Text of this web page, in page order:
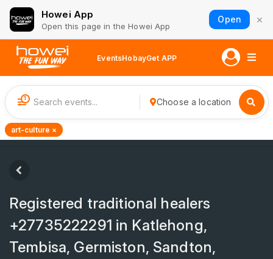
Howei App
Open this page in the Howei App
Open ×
EventsHobayGet APP
1 Choose a location
art-culture ×
Registered traditional healers
+27735222291 in Katlehong,
Tembisa, Germiston, Sandton,